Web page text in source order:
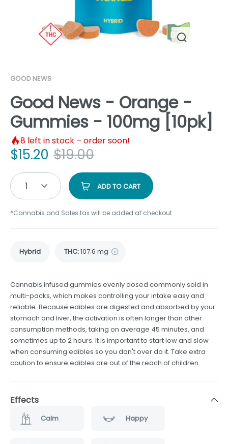
GOOD NEWS
Good News - Orange -
Gummies - 100mg [10pk]
8 left in stock – order soon!
$15.20 $19.00
1 ADD TO CART
*Cannabis and Sales tax will be added at checkout.
Hybrid THC:107.6 mg
Cannabis infused gummies evenly dosed commonly sold in
multi-packs, which makes controlling your intake easy and
reliable. Because edibles are digested and absorbed by your
stomach and liver, the activation is often longer than other
consumption methods, taking on average 45 minutes, and
sometimes up to 2 hours. It is important to start low and slow
when consuming edibles so you don't over do it. Take extra
caution to ensure edibles are out of the reach of children.
Effects
Calm Happy